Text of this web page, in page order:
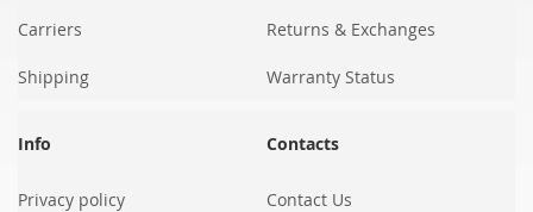
Carriers
Shipping
Returns & Exchanges
Warranty Status
Info
Privacy policy
Contacts
Contact Us